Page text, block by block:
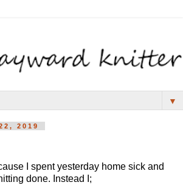
▼
2019
I spent yesterday home sick and
done. Instead I;